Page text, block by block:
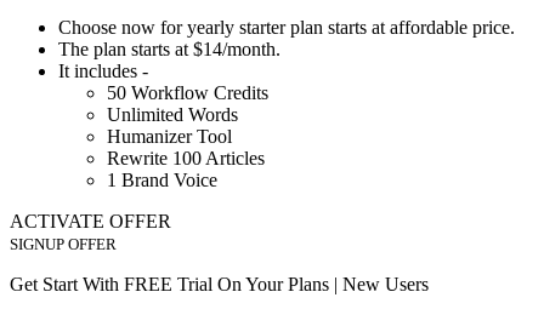
Choose now for yearly starter plan starts at affordable price.
The plan starts at $14/month.
It includes -
50 Workflow Credits
Unlimited Words
Humanizer Tool
Rewrite 100 Articles
1 Brand Voice
ACTIVATE OFFER
SIGNUP OFFER
Get Start With FREE Trial On Your Plans | New Users